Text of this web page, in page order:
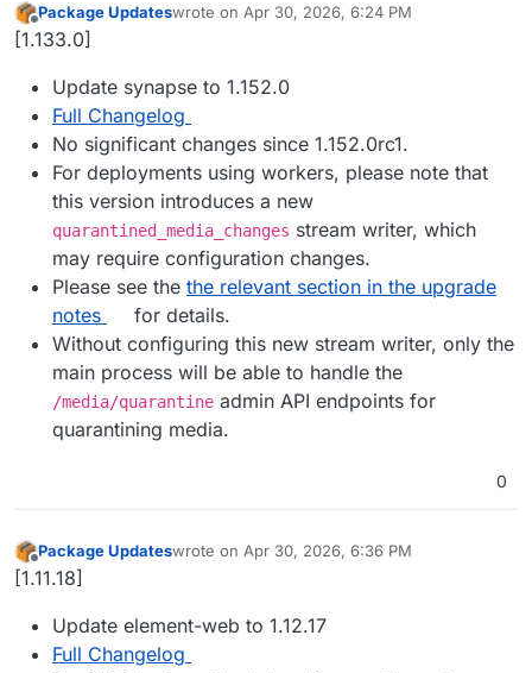
Offline
Package Updateswrote on Apr 30, 2026, 6:24 PM
last edited by
[1.133.0]
Update synapse to 1.152.0
Full Changelog
No significant changes since 1.152.0rc1.
For deployments using workers, please note that
this version introduces a new
quarantined_media_changes stream writer, which
may require configuration changes.
Please see the the relevant section in the upgrade
notes
for details.
Without configuring this new stream writer, only the
main process will be able to handle the
/media/quarantine admin API endpoints for
quarantining media.
0
Offline
Package Updateswrote on Apr 30, 2026, 6:36 PM
last edited by
[1.11.18]
Update element-web to 1.12.17
Full Changelog